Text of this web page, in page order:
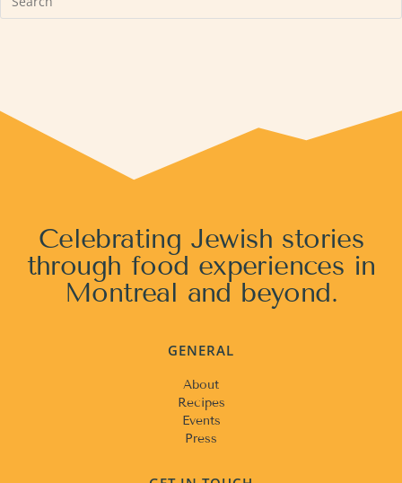
Celebrating Jewish stories
through food experiences in
Montreal and beyond.
GENERAL
About
Recipes
Events
Press